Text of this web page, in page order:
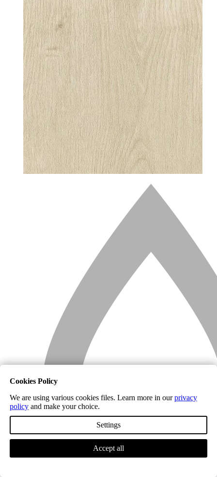
Cookies Policy
We are using various cookies files. Learn more in ourprivacy
policy and make your choice.
Settings
Accept all